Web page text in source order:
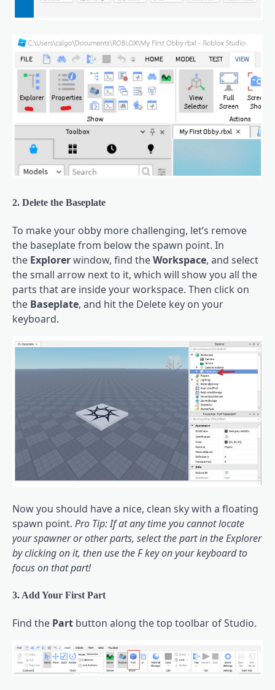
2. Delete the Baseplate
To make your obby more challenging, let’s remove
the baseplate from below the spawn point. In
the Explorerwindow, find theWorkspace, and select
the small arrow next to it, which will show you all the
parts that are inside your workspace. Then click on
the Baseplate, and hit the Delete key on your
keyboard.
Now you should have a nice, clean sky with a floating
spawn point. Pro Tip: If at any time you cannot locate
your spawner or other parts, select the part in the Explorer
by clicking on it, then use the F key on your keyboard to
focus on that part!
3. Add Your First Part
Find the Part button along the top toolbar of Studio.